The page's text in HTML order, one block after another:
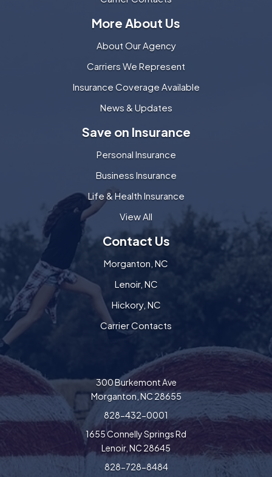
More About Us
About Our Agency
Carriers We Represent
Insurance Coverage Available
News & Updates
Save on Insurance
Personal Insurance
Business Insurance
Life & Health Insurance
View All
Contact Us
Morganton, NC
Lenoir, NC
Hickory, NC
Carrier Contacts
300 Burkemont Ave
Morganton, NC 28655
828-432-0001
1655 Connelly Springs Rd
Lenoir, NC 28645
828-728-8484